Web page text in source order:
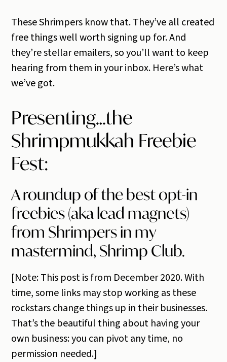
These Shrimpers know that. They’ve all created
free things well worth signing up for. And
they’re stellar emailers, so you’ll want to keep
hearing from them in your inbox. Here’s what
we’ve got.
Presenting…the
Shrimpmukkah Freebie
Fest:
A roundup of the best opt-in
freebies (aka lead magnets)
from Shrimpers in my
mastermind, Shrimp Club.
[Note: This post is from December 2020. With
time, some links may stop working as these
rockstars change things up in their businesses.
That’s the beautiful thing about having your
own business: you can pivot any time, no
permission needed.]